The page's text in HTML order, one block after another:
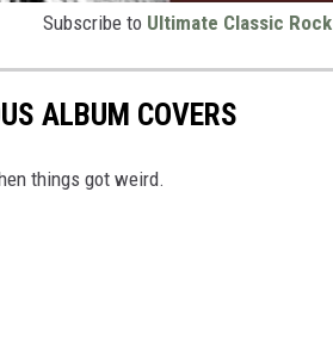
Subscribe to Ultimate Classic Rock
ALBUM COVERS
things got weird.